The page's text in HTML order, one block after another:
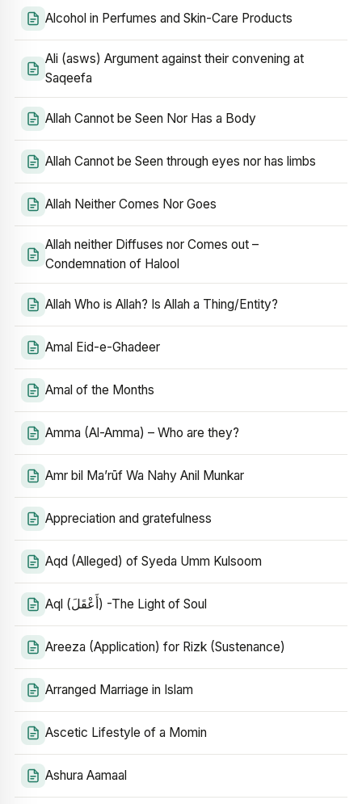
Alcohol in Perfumes and Skin-Care Products
Ali (asws) Argument against their convening at
Saqeefa
Allah Cannot be Seen Nor Has a Body
Allah Cannot be Seen through eyes nor has limbs
Allah Neither Comes Nor Goes
Allah neither Diffuses nor Comes out –
Condemnation of Halool
Allah Who is Allah? Is Allah a Thing/Entity?
Amal Eid-e-Ghadeer
Amal of the Months
Amma (Al-Amma) – Who are they?
Amr bil Ma’rūf Wa Nahy Anil Munkar
Appreciation and gratefulness
Aqd (Alleged) of Syeda Umm Kulsoom
Aql (أَعْقَلَ) -The Light of Soul
Areeza (Application) for Rizk (Sustenance)
Arranged Marriage in Islam
Ascetic Lifestyle of a Momin
Ashura Aamaal